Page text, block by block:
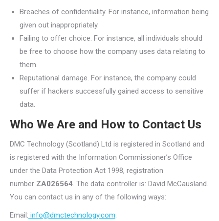
Breaches of confidentiality. For instance, information being
given out inappropriately.
Failing to offer choice. For instance, all individuals should
be free to choose how the company uses data relating to
them.
Reputational damage. For instance, the company could
suffer if hackers successfully gained access to sensitive
data.
Who We Are and How to Contact Us
DMC Technology (Scotland) Ltd is registered in Scotland and
is registered with the Information Commissioner’s Office
under the Data Protection Act 1998, registration
number ZA026564. The data controller is: David McCausland.
You can contact us in any of the following ways:
Email: info@dmctechnology.com.